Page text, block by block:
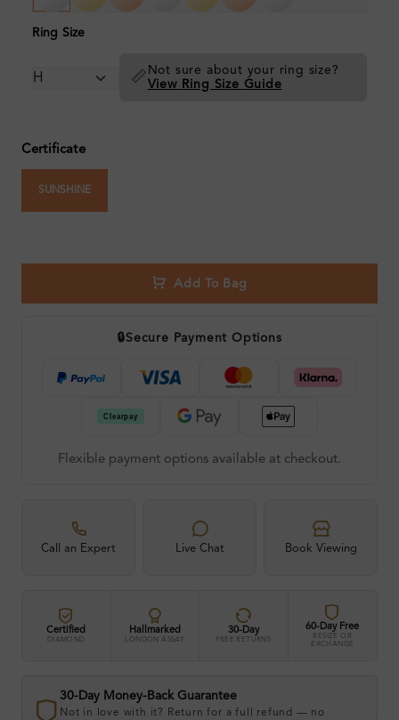
Ring Size
📏 Not sure about your ring size?
View Ring Size Guide
Certificate
SUNSHINE
Add To Bag
🔒Secure Payment Options
Flexible payment options available at checkout.
Call an Expert Live Chat Book Viewing
Certified
DIAMOND
Hallmarked
LONDON ASSAY
30-Day
FREE RETURNS
60-Day Free
RESIZE OR
EXCHANGE
30-Day Money-Back Guarantee
Not in love with it? Return for a full refund — no